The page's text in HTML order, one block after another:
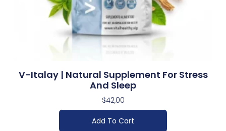
V-Italay | Natural Supplement For Stress
And Sleep
$42,00
Add To Cart